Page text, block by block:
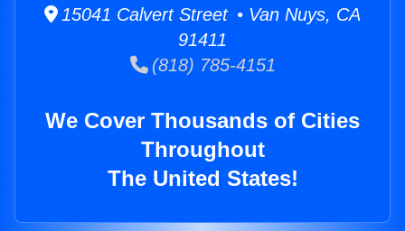
15041 Calvert Street • Van Nuys, CA
91411
(818) 785-4151
We Cover Thousands of Cities
Throughout
The United States!